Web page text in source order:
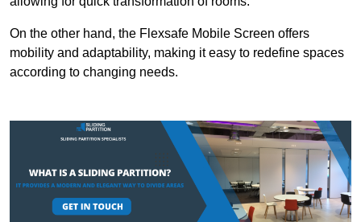
On the other hand, the Flexsafe Mobile Screen offers
mobility and adaptability, making it easy to redefine spaces
according to changing needs.